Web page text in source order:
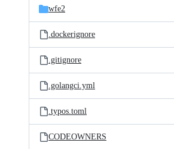
wfe2
.dockerignore
.gitignore
.golangci.yml
.typos.toml
CODEOWNERS